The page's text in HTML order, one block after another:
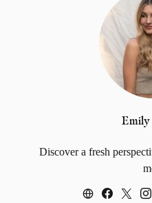
Emily
Discover a fresh